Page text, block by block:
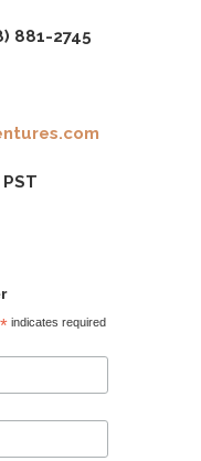
881-2745
* indicates required